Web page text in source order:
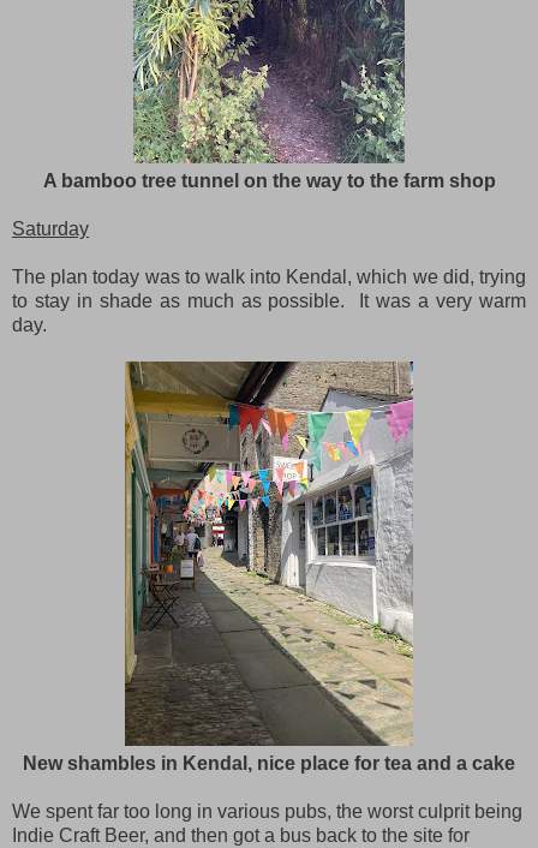
A bamboo tree tunnel on the way to the farm shop
Saturday
The plan today was to walk into Kendal, which we did, trying
to stay in shade as much as possible. It was a very warm
day.
New shambles in Kendal, nice place for tea and a cake
We spent far too long in various pubs, the worst culprit being
Indie Craft Beer, and then got a bus back to the site for